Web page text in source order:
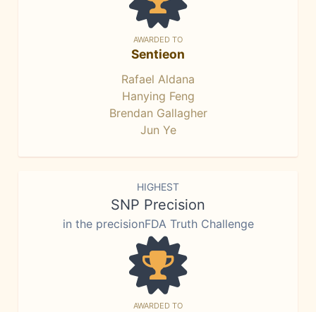
AWARDED TO
Sentieon
Rafael Aldana
Hanying Feng
Brendan Gallagher
Jun Ye
HIGHEST
SNP Precision
in the precisionFDA Truth Challenge
AWARDED TO